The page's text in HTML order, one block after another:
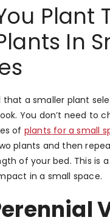
Plant
In
that a smaller plant
You don’t need to
of plants for a small
plants and then
of your bed. This is
in a small space.